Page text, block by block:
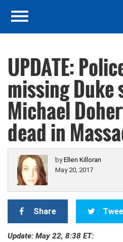
UPDATE:
missing Duke
Michael
dead in
byEllen Killoran
May 20, 2017
Share
Update: May 22, 8:38 ET: